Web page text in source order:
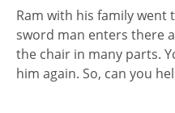
Ram with his family went
sword man enters there
the chair in many parts.
him again. So, can you